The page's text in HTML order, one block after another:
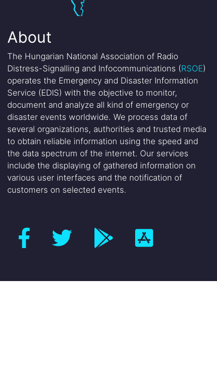
About
The Hungarian National Association of Radio
Distress-Signalling and Infocommunications (RSOE)
operates the Emergency and Disaster Information
Service (EDIS) with the objective to monitor,
document and analyze all kind of emergency or
disaster events worldwide. We process data of
several organizations, authorities and trusted media
to obtain reliable information using the speed and
the data spectrum of the internet. Our services
include the displaying of gathered information on
various user interfaces and the notification of
customers on selected events.